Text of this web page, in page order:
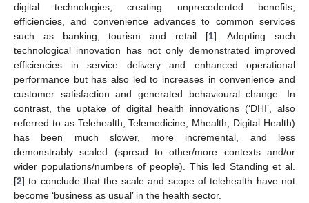
digital technologies, creating unprecedented benefits,
efficiencies, and convenience advances to common services
such as banking, tourism and retail [1]. Adopting such
technological innovation has not only demonstrated improved
efficiencies in service delivery and enhanced operational
performance but has also led to increases in convenience and
customer satisfaction and generated behavioural change. In
contrast, the uptake of digital health innovations (‘DHI’, also
referred to as Telehealth, Telemedicine, Mhealth, Digital Health)
has been much slower, more incremental, and less
demonstrably scaled (spread to other/more contexts and/or
wider populations/numbers of people). This led Standing et al.
[2] to conclude that the scale and scope of telehealth have not
become ‘business as usual’ in the health sector.